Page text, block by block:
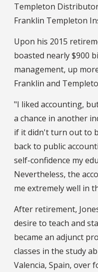
Templeton
Franklin Templeton
Upon his 2015
boasted nearly $900
management, up
Franklin and
"I liked accounting,
a chance in another
if it didn't turn out to
back to public
self-confidence my
Nevertheless, the
me extremely well in
After retirement,
desire to teach and
became an adjunct
classes in the study
Valencia, Spain, over